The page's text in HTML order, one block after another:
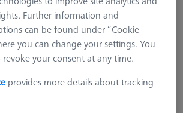
Further information and
can be found under “Cookie
you can change your settings. You
your consent at any time.
provides more details about tracking